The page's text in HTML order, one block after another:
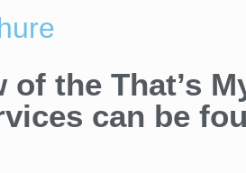
of the That’s
can be